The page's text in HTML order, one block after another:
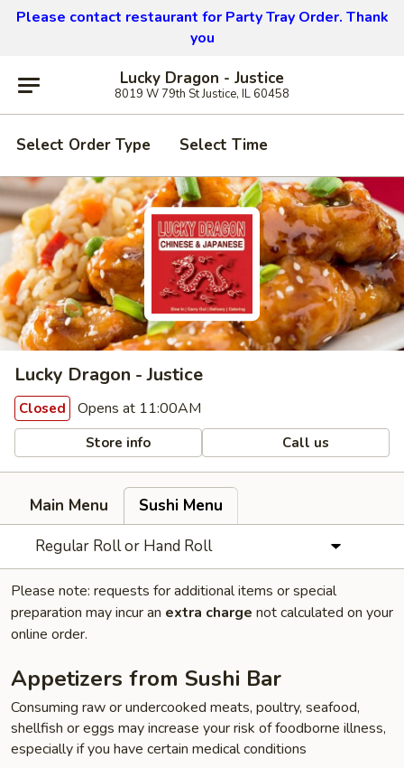
Please contact restaurant for Party Tray Order. Thank
you
Lucky Dragon - Justice
8019 W 79th St Justice, IL 60458
Select Order Type Select Time
Lucky Dragon - Justice
Closed Opens at 11:00AM
Store info Call us
Main Menu
Sushi Menu
Regular Roll or Hand Roll
Please note: requests for additional items or special
preparation may incur an extra charge not calculated on your
online order.
Appetizers from Sushi Bar
Consuming raw or undercooked meats, poultry, seafood,
shellfish or eggs may increase your risk of foodborne illness,
especially if you have certain medical conditions